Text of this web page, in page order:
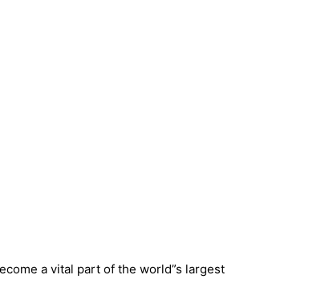
a vital part of the world”s largest